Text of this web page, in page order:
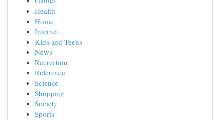
Health
Home
Internet
Kids and Teens
News
Recreation
Reference
Science
Shopping
Society
Sports